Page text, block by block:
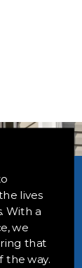
lives
With a
we
that
the way.